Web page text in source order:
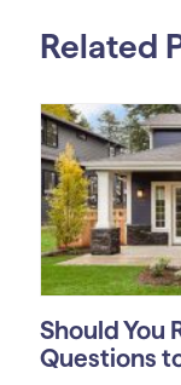
Related
Should You
Questions